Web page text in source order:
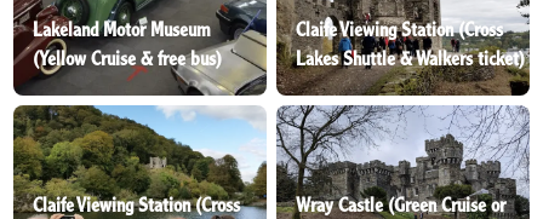
Lakeland Motor Museum
(Yellow Cruise & free bus)
Claife Viewing Station (Cross
Lakes Shuttle & Walkers ticket)
Claife Viewing Station (Cross
Wray Castle (Green Cruise or